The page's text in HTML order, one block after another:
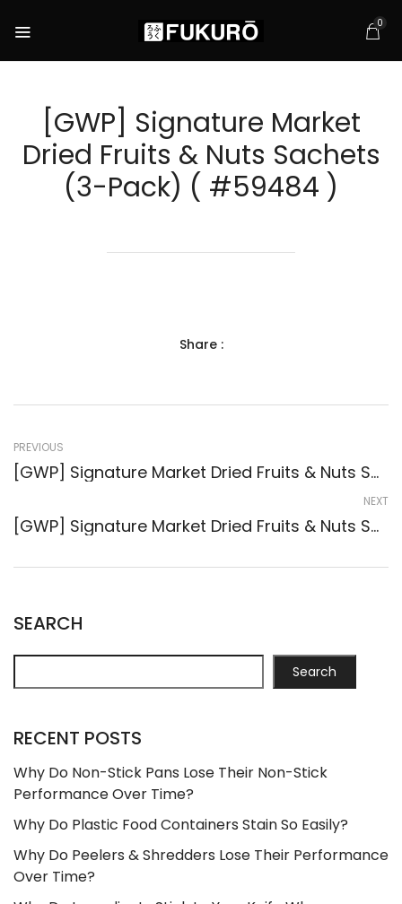
0
[GWP] Signature Market
Dried Fruits & Nuts Sachets
(3-Pack) ( #59484 )
SEARCH
Search
RECENT POSTS
Why Do Non-Stick Pans Lose Their Non-Stick
Performance Over Time?
Why Do Plastic Food Containers Stain So Easily?
Why Do Peelers & Shredders Lose Their Performance
Over Time?
Share :
PREVIOUS
[GWP] Signature Market Dried Fruits & Nuts Sachets (3-Pack) ( #59480 )
NEXT
[GWP] Signature Market Dried Fruits & Nuts Sachets (3-Pack) ( #59517 )